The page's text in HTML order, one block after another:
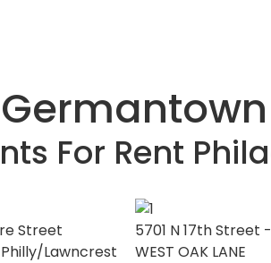
For Rent
Street
Lawncrest
5701 N 17th Street
WEST OAK LANE